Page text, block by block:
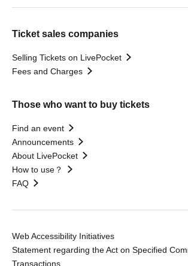
Ticket sales companies
Selling Tickets on LivePocket
Fees and Charges
Those who want to buy tickets
Find an event
Announcements
About LivePocket
How to use？
FAQ
Web Accessibility Initiatives
Statement regarding the Act on Specified
Transactions